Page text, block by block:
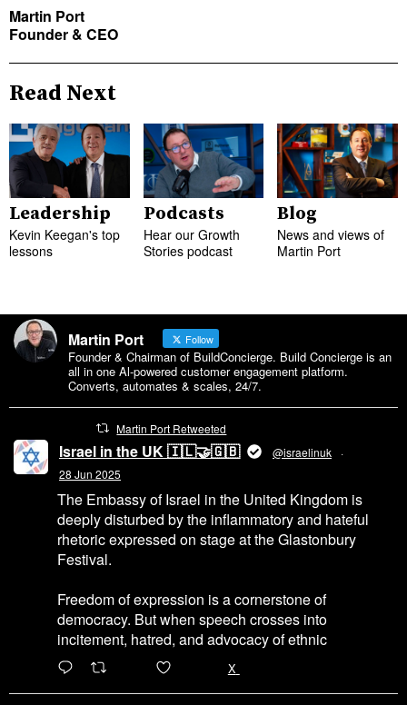
Martin Port
Founder & CEO
Read Next
Leadership
Kevin Keegan's top
lessons
Podcasts
Hear our Growth
Stories podcast
Blog
News and views of
Martin Port
Martin Port Follow
Founder & Chairman of BuildConcierge. Build Concierge is an
all in one Al-powered customer engagement platform.
Converts, automates & scales, 24/7.
Martin Port Retweeted
Israel in the UK 🇮🇱🤝🇬🇧 @israelinuk
·
28 Jun 2025
The Embassy of Israel in the United Kingdom is
deeply disturbed by the inflammatory and hateful
rhetoric expressed on stage at the Glastonbury
Festival.
Freedom of expression is a cornerstone of
democracy. But when speech crosses into
incitement, hatred, and advocacy of ethnic
X